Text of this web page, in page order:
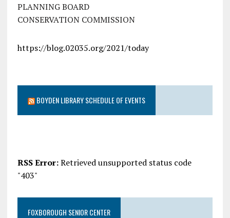
PLANNING BOARD
CONSERVATION COMMISSION
https://blog.02035.org/2021/today
BOYDEN LIBRARY SCHEDULE OF EVENTS
RSS Error:Retrieved unsupported status code
"403"
FOXBOROUGH SENIOR CENTER